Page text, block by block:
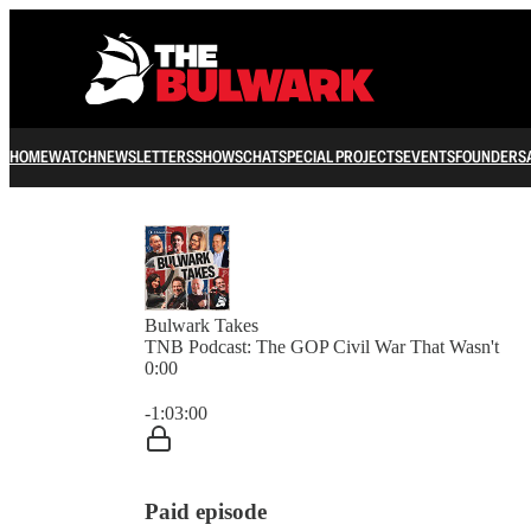
HOMEWATCHNEWSLETTERSSHOWSCHATSPECIAL PROJECTSEVENTSFOUNDERS
Bulwark Takes
TNB Podcast: The GOP Civil War That Wasn't
0:00
-1:03:00
Paid episode